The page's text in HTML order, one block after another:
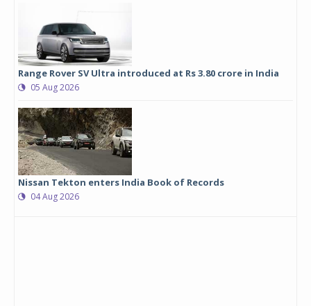
Range Rover SV Ultra introduced at Rs 3.80 crore in India
05 Aug 2026
Nissan Tekton enters India Book of Records
04 Aug 2026